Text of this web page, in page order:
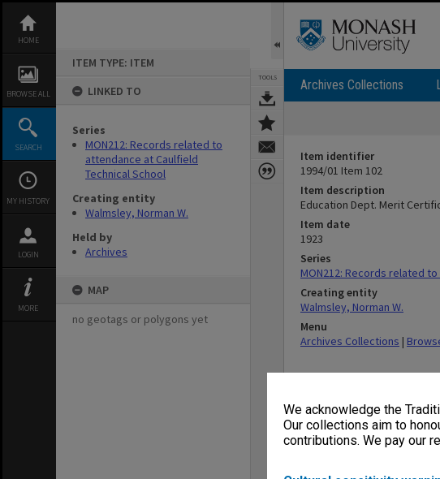
We acknowledge the
Our collections aim to
contributions. We pay our
content
HOME
BROWSE ALL
SEARCH
MY HISTORY
LOGIN
MORE
ITEM TYPE: ITEM
LINKED TO
Series
MON212: Records related to
attendance at Caulfield
Technical School
Creating entity
Walmsley, Norman W.
Held by
Archives
MAP
no geotags or polygons yet
TOOLS Archives Collections
Item identifier
1994/01 Item 102
Item description
Education Dept. Merit
Item date
1923
Series
MON212: Records related
Creating entity
Walmsley, Norman W.
Menu
Archives Collections |